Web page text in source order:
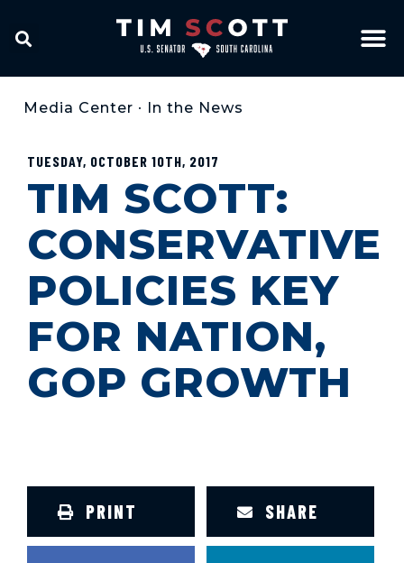
Media Center • In the News
TUESDAY, OCTOBER 10TH, 2017
TIM SCOTT:
CONSERVATIVE
POLICIES KEY
FOR NATION,
GOP GROWTH
PRINT SHARE